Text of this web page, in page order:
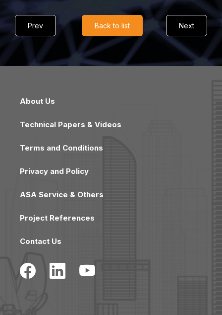
Prev Back to list Next
About Us
Technical Papers & Videos
Terms and Conditions
Privacy and Policy
ASA Service & Others
Project References
Contact Us